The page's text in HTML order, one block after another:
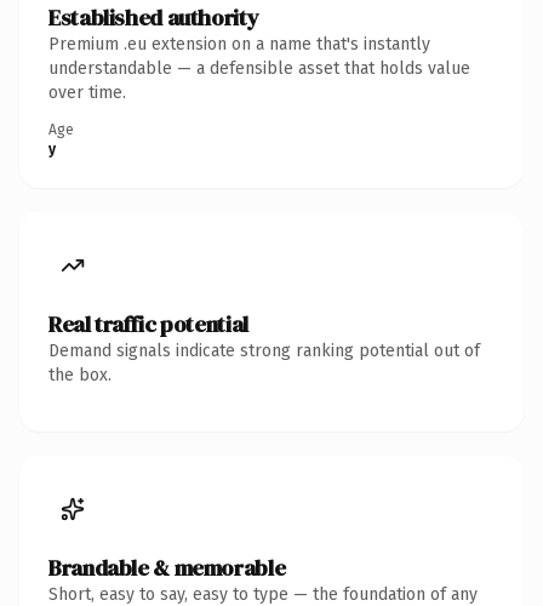
Established authority
Premium .eu extension on a name that's instantly
understandable — a defensible asset that holds value
over time.
Age
y
Real traffic potential
Demand signals indicate strong ranking potential out of
the box.
Brandable & memorable
Short, easy to say, easy to type — the foundation of any